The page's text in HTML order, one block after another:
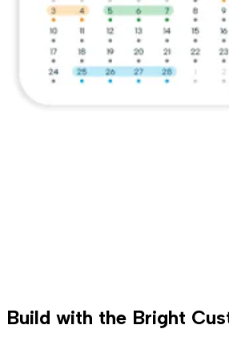
Build with the Bright